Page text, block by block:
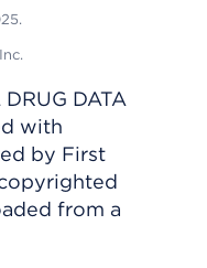
DATA
with
by First
from a